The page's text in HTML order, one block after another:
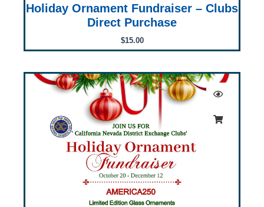
Holiday Ornament Fundraiser – Clubs
Direct Purchase
$15.00